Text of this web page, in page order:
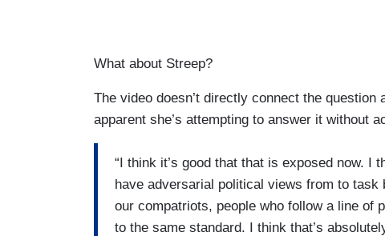
What about Streep?
The video doesn’t directly connect the question
apparent she’s attempting to answer it without
“I think it’s good that that is exposed now. I
have adversarial political views from to
our compatriots, people who follow a line of
to the same standard. I think that’s